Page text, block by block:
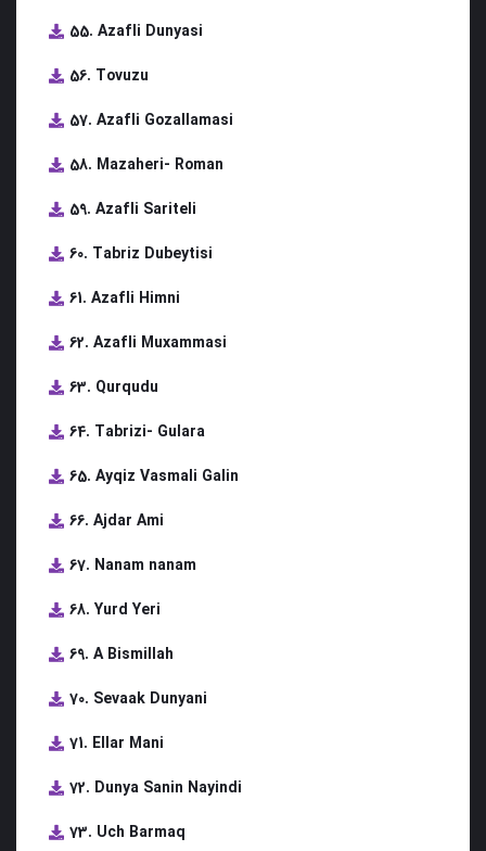
55. Azafli Dunyasi
56. Tovuzu
57. Azafli Gozallamasi
58. Mazaheri- Roman
59. Azafli Sariteli
60. Tabriz Dubeytisi
61. Azafli Himni
62. Azafli Muxammasi
63. Qurqudu
64. Tabrizi- Gulara
65. Ayqiz Vasmali Galin
66. Ajdar Ami
67. Nanam nanam
68. Yurd Yeri
69. A Bismillah
70. Sevaak Dunyani
71. Ellar Mani
72. Dunya Sanin Nayindi
73. Uch Barmaq